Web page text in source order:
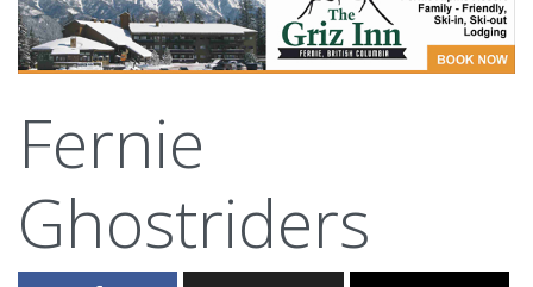
Fernie
Ghostriders